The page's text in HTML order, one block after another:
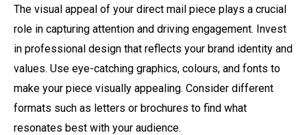
The visual appeal of your direct mail piece plays a crucial
role in capturing attention and driving engagement. Invest
in professional design that reflects your brand identity and
values. Use eye-catching graphics, colours, and fonts to
make your piece visually appealing. Consider different
formats such as letters or brochures to find what
resonates best with your audience.